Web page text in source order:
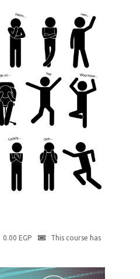
0.00 EGP
This course has